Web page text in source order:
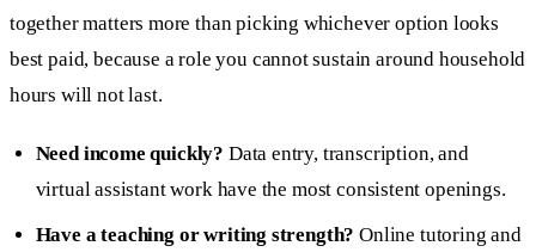
together matters more than picking whichever option looks
best paid, because a role you cannot sustain around household
hours will not last.
Need income quickly? Data entry, transcription, and
virtual assistant work have the most consistent openings.
Have a teaching or writing strength? Online tutoring and